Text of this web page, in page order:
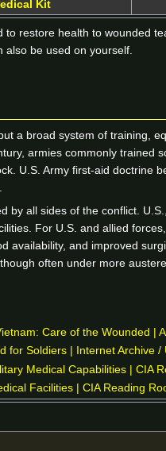
Kit
to restore health to wounded
also be used on yourself.
a broad system of training,
armies commonly trained
U.S. Army first-aid doctrine
by all sides of the conflict.
For U.S. and allied
availability, and improved
often under more
Care of the Wounded |
for Soldiers | Internet Archive
Medical Capabilities | CIA
Facilities | CIA Reading